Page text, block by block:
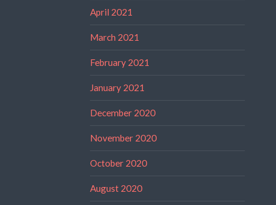
April 2021
March 2021
February 2021
January 2021
December 2020
November 2020
October 2020
August 2020